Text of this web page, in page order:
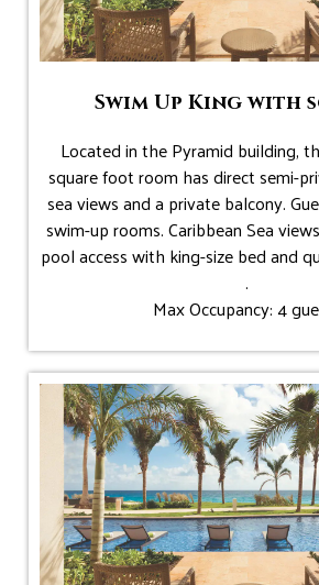
Swim Up King with
Located in the Pyramid building,
square foot room has direct semi-
sea views and a private balcony.
swim-up rooms. Caribbean Sea
pool access with king-size bed and
.
Max Occupancy: 4